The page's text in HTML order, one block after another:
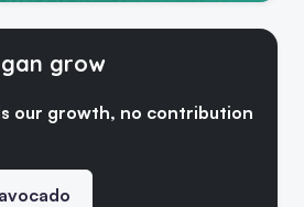
grow
our growth, no contribution